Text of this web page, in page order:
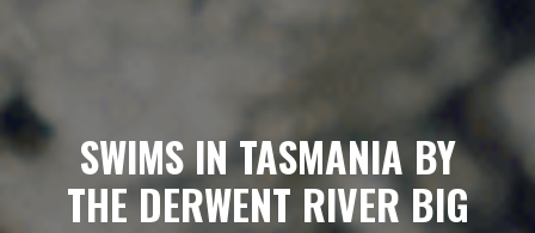
SWIMS IN TASMANIA BY
THE DERWENT RIVER BIG